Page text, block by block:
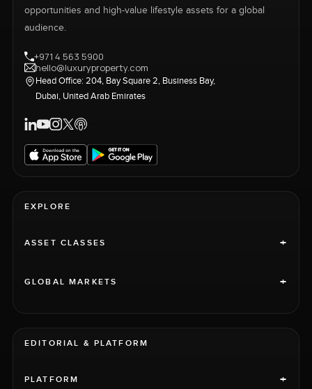
opportunities and high-value lifestyle assets for a global
audience.
+971 4 563 5900
hello@luxuryproperty.com
Head Office: 204, Bay Square 2, Business Bay,
Dubai, United Arab Emirates
EXPLORE
ASSET CLASSES +
GLOBAL MARKETS +
EDITORIAL & PLATFORM
PLATFORM +